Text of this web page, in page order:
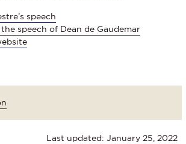
speech
speech of Dean de Gaudemar
Last updated: January 25, 2022